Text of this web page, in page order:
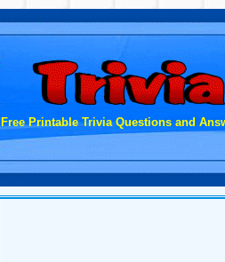
Free Printable Trivia Questions and